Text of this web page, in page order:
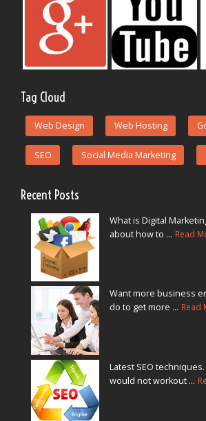
Tag Cloud
Web Design Web Hosting
SEO Social Media Marketing
Recent Posts
What is Digital
about how to ... Read
Want more business
do to get more ... Read
Latest SEO
would not workout ...